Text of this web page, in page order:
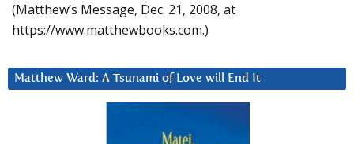
(Matthew’s Message, Dec. 21, 2008, at
https://www.matthewbooks.com.)
Matthew Ward: A Tsunami of Love will End It